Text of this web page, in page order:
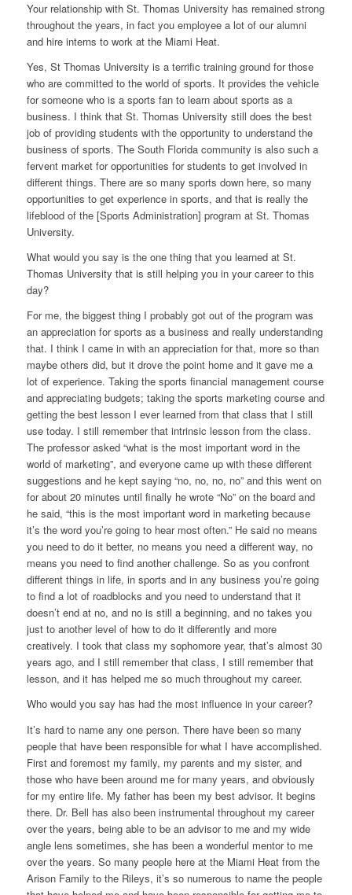
Your relationship with St. Thomas University has remained strong
throughout the years, in fact you employee a lot of our alumni
and hire interns to work at the Miami Heat.
Yes, St Thomas University is a terrific training ground for those
who are committed to the world of sports. It provides the vehicle
for someone who is a sports fan to learn about sports as a
business. I think that St. Thomas University still does the best
job of providing students with the opportunity to understand the
business of sports. The South Florida community is also such a
fervent market for opportunities for students to get involved in
different things. There are so many sports down here, so many
opportunities to get experience in sports, and that is really the
lifeblood of the [Sports Administration] program at St. Thomas
University.
What would you say is the one thing that you learned at St.
Thomas University that is still helping you in your career to this
day?
For me, the biggest thing I probably got out of the program was
an appreciation for sports as a business and really understanding
that. I think I came in with an appreciation for that, more so than
maybe others did, but it drove the point home and it gave me a
lot of experience. Taking the sports financial management course
and appreciating budgets; taking the sports marketing course and
getting the best lesson I ever learned from that class that I still
use today. I still remember that intrinsic lesson from the class.
The professor asked “what is the most important word in the
world of marketing”, and everyone came up with these different
suggestions and he kept saying “no, no, no, no” and this went on
for about 20 minutes until finally he wrote “No” on the board and
he said, “this is the most important word in marketing because
it’s the word you’re going to hear most often.” He said no means
you need to do it better, no means you need a different way, no
means you need to find another challenge. So as you confront
different things in life, in sports and in any business you’re going
to find a lot of roadblocks and you need to understand that it
doesn’t end at no, and no is still a beginning, and no takes you
just to another level of how to do it differently and more
creatively. I took that class my sophomore year, that’s almost 30
years ago, and I still remember that class, I still remember that
lesson, and it has helped me so much throughout my career.
Who would you say has had the most influence in your career?
It’s hard to name any one person. There have been so many
people that have been responsible for what I have accomplished.
First and foremost my family, my parents and my sister, and
those who have been around me for many years, and obviously
for my entire life. My father has been my best advisor. It begins
there. Dr. Bell has also been instrumental throughout my career
over the years, being able to be an advisor to me and my wide
angle lens sometimes, she has been a wonderful mentor to me
over the years. So many people here at the Miami Heat from the
Arison Family to the Rileys, it’s so numerous to name the people